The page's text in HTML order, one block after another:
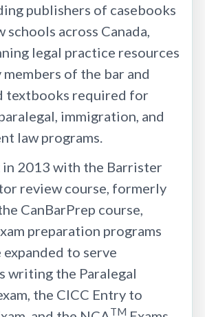
publishers of casebooks
schools across Canada,
legal practice resources
of the bar and
textbooks required for
immigration, and
law programs.
in 2013 with the Barrister
review course, formerly
CanBarPrep course,
preparation programs
expanded to serve
writing the Paralegal
the CICC Entry to
TM